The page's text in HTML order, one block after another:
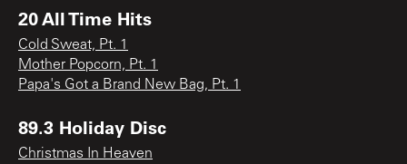
20 All Time Hits
Cold Sweat, Pt. 1
Mother Popcorn, Pt. 1
Papa's Got a Brand New Bag, Pt. 1
89.3 Holiday Disc
Christmas In Heaven